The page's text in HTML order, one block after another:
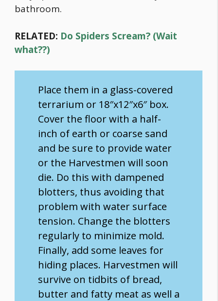
bathroom.
RELATED: Do Spiders Scream? (Wait
what??)
Place them in a glass-covered
terrarium or 18″x12″x6″ box.
Cover the floor with a half-
inch of earth or coarse sand
and be sure to provide water
or the Harvestmen will soon
die. Do this with dampened
blotters, thus avoiding that
problem with water surface
tension. Change the blotters
regularly to minimize mold.
Finally, add some leaves for
hiding places. Harvestmen will
survive on tidbits of bread,
butter and fatty meat as well a